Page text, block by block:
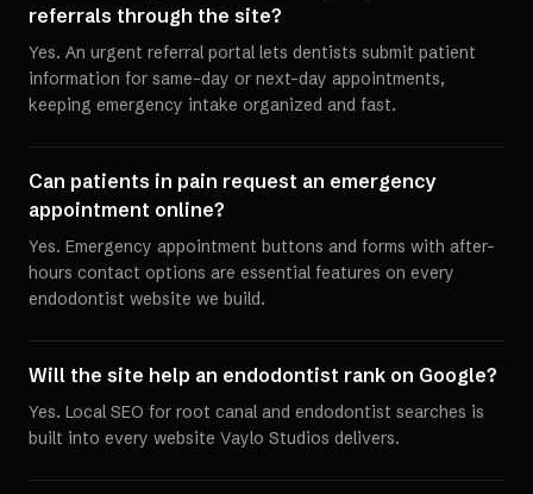
referrals through the site?
Yes. An urgent referral portal lets dentists submit patient
information for same-day or next-day appointments,
keeping emergency intake organized and fast.
Can patients in pain request an emergency
appointment online?
Yes. Emergency appointment buttons and forms with after-
hours contact options are essential features on every
endodontist website we build.
Will the site help an endodontist rank on Google?
Yes. Local SEO for root canal and endodontist searches is
built into every website Vaylo Studios delivers.